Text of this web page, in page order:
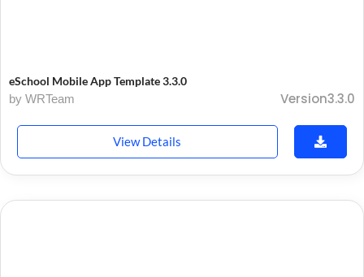
eSchool Mobile App Template 3.3.0
by WRTeam
Version3.3.0
View Details